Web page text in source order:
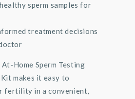
sperm samples for
treatment decisions
At-Home Sperm Testing
makes it easy to
fertility in a convenient,